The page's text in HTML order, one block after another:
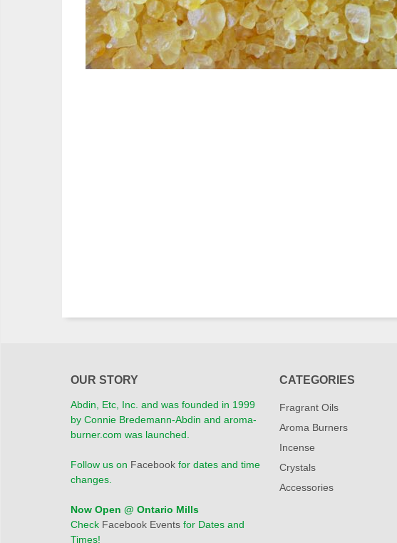
OUR STORY
Abdin, Etc, Inc. and was founded in 1999
by Connie Bredemann-Abdin and aroma-
burner.com was launched.
Follow us on Facebook for dates and time
changes.
Now Open @ Ontario Mills
Check Facebook Events for Dates and
Times!
CATEGORIES
Fragrant Oils
Aroma Burners
Incense
Crystals
Accessories